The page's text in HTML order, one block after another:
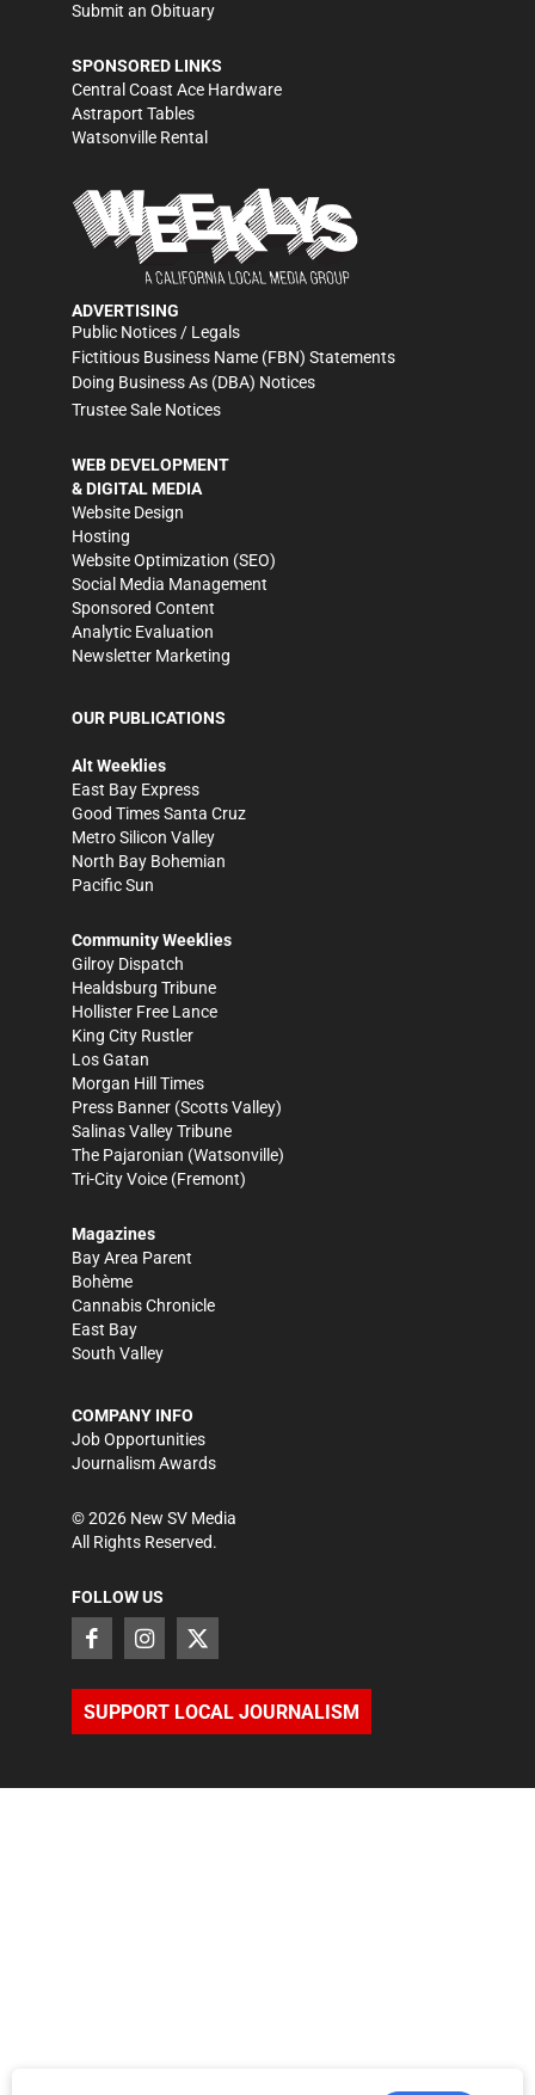
Submit an Obituary
SPONSORED LINKS
Central Coast Ace Hardware
Astraport Tables
Watsonville Rental
ADVERTISING
Public Notices / Legals
Fictitious Business Name (FBN) Statements
Doing Business As (DBA) Notices
Trustee Sale Notices
WEB DEVELOPMENT
& DIGITAL MEDIA
Website Design
Hosting
Website Optimization (SEO)
Social Media Management
Sponsored Content
Analytic Evaluation
Newsletter Marketing
OUR PUBLICATIONS
Alt Weeklies
East Bay Express
Good Times Santa Cruz
Metro Silicon Valley
North Bay Bohemian
Pacific Sun
Community Weeklies
Gilroy Dispatch
Healdsburg Tribune
Hollister Free Lance
King City Rustler
Los Gatan
Morgan Hill Times
Press Banner (Scotts Valley)
Salinas Valley Tribune
The Pajaronian (Watsonville)
Tri-City Voice (Fremont)
Magazines
Bay Area Parent
Bohème
Cannabis Chronicle
East Bay
South Valley
COMPANY INFO
Job Opportunities
Journalism Awards
©2026 New SV Media
All Rights Reserved.
FOLLOW US
SUPPORT LOCAL JOURNALISM